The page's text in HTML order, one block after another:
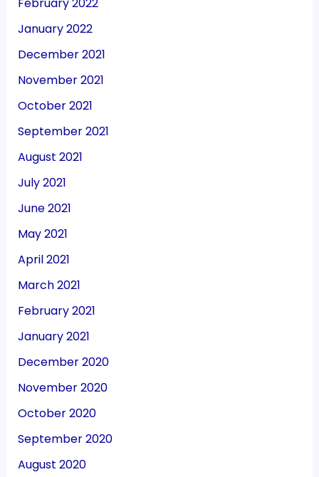
February 2022
January 2022
December 2021
November 2021
October 2021
September 2021
August 2021
July 2021
June 2021
May 2021
April 2021
March 2021
February 2021
January 2021
December 2020
November 2020
October 2020
September 2020
August 2020